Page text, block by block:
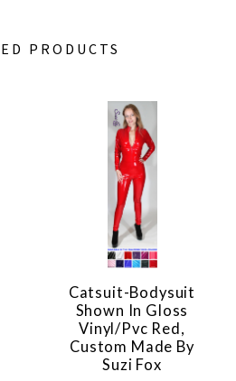
PRODUCTS
Catsuit-Bodysuit
Shown In Gloss
Vinyl/pvc Red,
Custom Made By
Suzi Fox